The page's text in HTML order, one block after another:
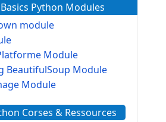
Python Modules
module
Module
BeautifulSoup Module
Module
module
Corses & Ressources